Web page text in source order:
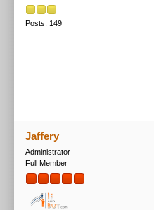
Posts: 149
Jaffery
Administrator
Full Member